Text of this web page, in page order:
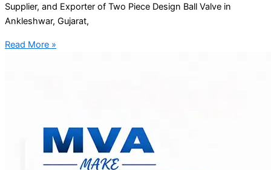
Supplier, and Exporter of Two Piece Design Ball Valve in
Ankleshwar, Gujarat,
Read More »